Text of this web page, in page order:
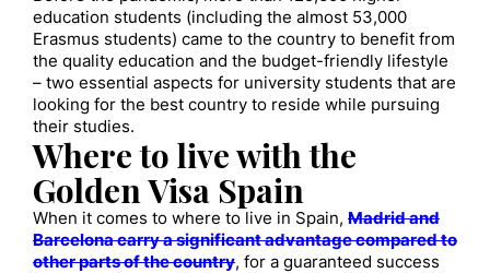
education students (including the almost 53,000
Erasmus students) came to the country to benefit from
the quality education and the budget-friendly lifestyle
– two essential aspects for university students that are
looking for the best country to reside while pursuing
their studies.
Where to live with the
Golden Visa Spain
When it comes to where to live in Spain, Madrid and
Barcelona carry a significant advantage compared to
other parts of the country, for a guaranteed success